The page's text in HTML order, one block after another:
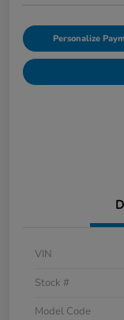
Personalize
VIN
Stock #
Model Code